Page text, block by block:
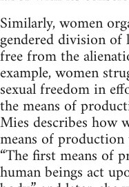
Similarly, women
gendered division
free from the
example, women
sexual freedom in
the means of
Mies describes how
means of
“The first means of
human beings act